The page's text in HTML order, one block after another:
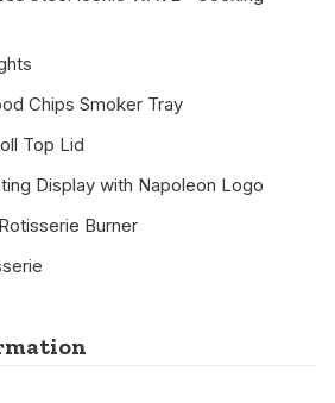
Chips Smoker Tray
Top Lid
Display with Napoleon Logo
Burner